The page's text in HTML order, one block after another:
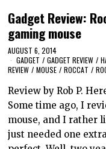
Gadget Review:
gaming mouse
AUGUST 6, 2014
GADGET / GADGET REVIEW /
REVIEW / MOUSE / ROCCAT /
Review by Rob P.
Some time ago, I
mouse, and I rather
just needed one